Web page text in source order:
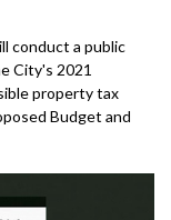
conduct a public
City's 2021
property tax
Budget and